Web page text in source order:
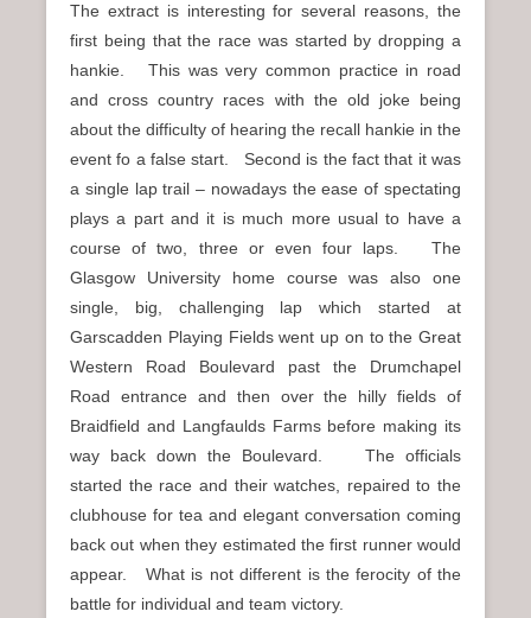
The extract is interesting for several reasons, the
first being that the race was started by dropping a
hankie. This was very common practice in road
and cross country races with the old joke being
about the difficulty of hearing the recall hankie in the
event fo a false start. Second is the fact that it was
a single lap trail – nowadays the ease of spectating
plays a part and it is much more usual to have a
course of two, three or even four laps. The
Glasgow University home course was also one
single, big, challenging lap which started at
Garscadden Playing Fields went up on to the Great
Western Road Boulevard past the Drumchapel
Road entrance and then over the hilly fields of
Braidfield and Langfaulds Farms before making its
way back down the Boulevard. The officials
started the race and their watches, repaired to the
clubhouse for tea and elegant conversation coming
back out when they estimated the first runner would
appear. What is not different is the ferocity of the
battle for individual and team victory.